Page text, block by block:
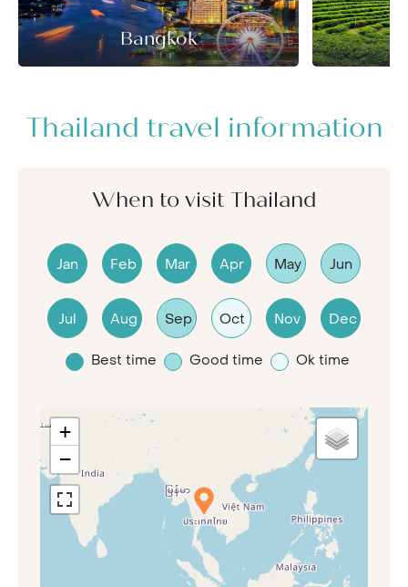
Bangkok
Thailand travel information
When to visit Thailand
Jan Feb Mar Apr May Jun
Jul Aug Sep Oct Nov Dec
Best time Good time Ok time
+
−